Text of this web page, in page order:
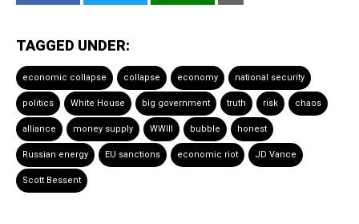
TAGGED UNDER:
economic collapse collapse economy national security
politics White House big government truth risk chaos
alliance money supply WWIII bubble honest
Russian energy EU sanctions economic riot JD Vance
Scott Bessent